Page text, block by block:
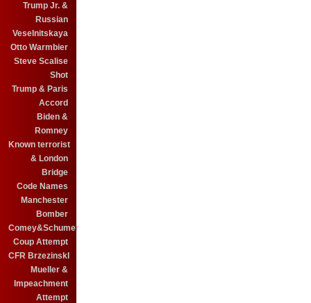
Trump Jr. &
Russian
Veselnitskaya
Otto Warmbier
Steve Scalise
Shot
Trump & Paris
Accord
Biden &
Romney
Known terrorist
& London
Bridge
Code Names
Manchester
Bomber
Comey&Schumer
Coup Attempt
CFR BrzezinskI
Mueller &
Impeachment
Attempt